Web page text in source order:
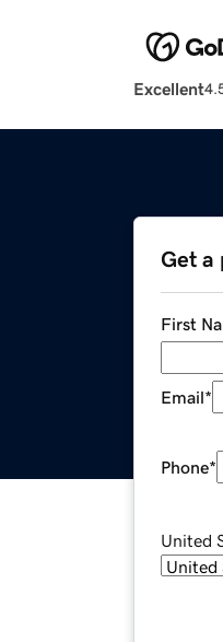
Excellent
Get a
First
Email*
Phone*
United